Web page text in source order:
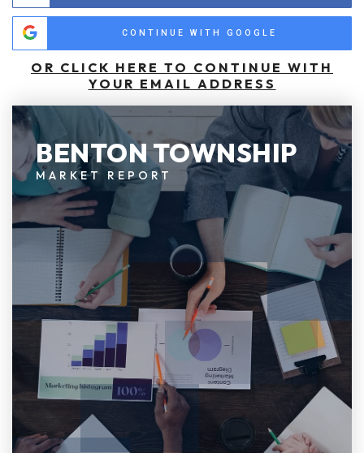
CONTINUE WITH GOOGLE
OR CLICK HERE TO CONTINUE WITH
YOUR EMAIL ADDRESS
BENTON TOWNSHIP
MARKET REPORT